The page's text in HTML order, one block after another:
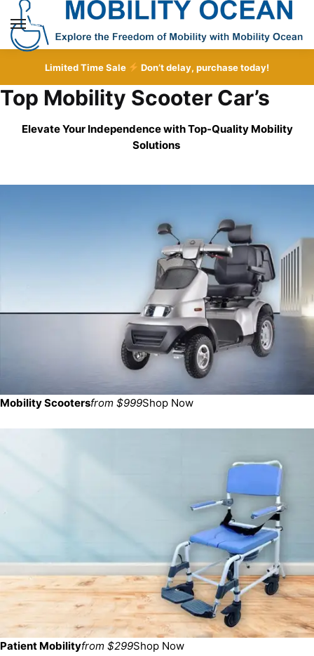
Skip
navigation
Skip
content
MENU
Limited Time Sale Don’t delay, purchase today!
Top Mobility Scooter Car’s
Elevate Your Independence with Top-Quality Mobility
Solutions
Mobility Scootersfrom $999Shop Now
Patient Mobilityfrom $299Shop Now